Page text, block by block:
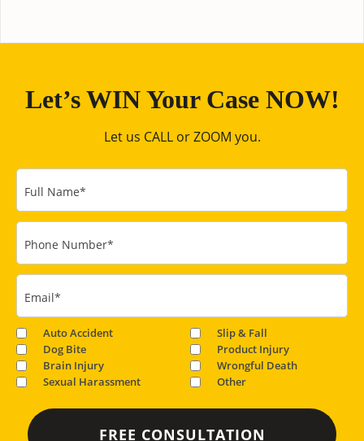
Let’s WIN Your Case NOW!
Let us CALL or ZOOM you.
Full Name*
Phone Number*
Email*
Auto Accident
Slip & Fall
Dog Bite
Product Injury
Brain Injury
Wrongful Death
Sexual Harassment
Other